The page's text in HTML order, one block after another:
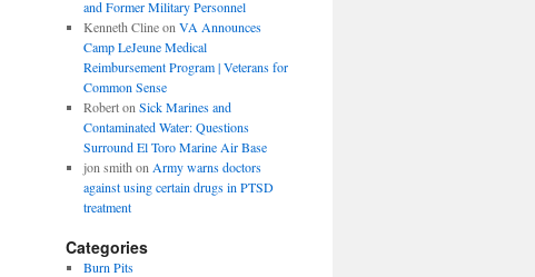
and Former Military Personnel
Kenneth Clineon VA Announces
Camp LeJeune Medical
Reimbursement Program | Veterans for
Common Sense
Roberton Sick Marines and
Contaminated Water: Questions
Surround El Toro Marine Air Base
jon smith on Army warns doctors
against using certain drugs in PTSD
treatment
Categories
Burn Pits